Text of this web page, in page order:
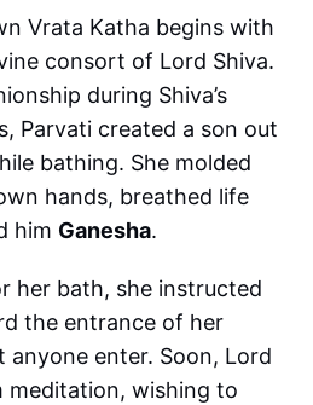
Vrata Katha begins with
consort of Lord Shiva.
during Shiva’s
Parvati created a son out
bathing. She molded
hands, breathed life
him Ganesha.
her bath, she instructed
the entrance of her
anyone enter. Soon, Lord
meditation, wishing to